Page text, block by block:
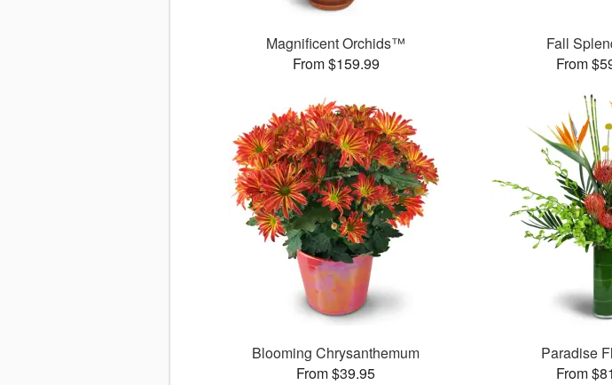
Magnificent Orchids™
From $159.99
Fall
From
Blooming Chrysanthemum
From $39.95
Paradise
From